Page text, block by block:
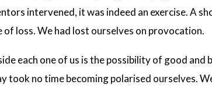
intervened, it was indeed an exercise. A
loss. We had lost ourselves on provocation.
each one of us is the possibility of good and
took no time becoming polarised ourselves.